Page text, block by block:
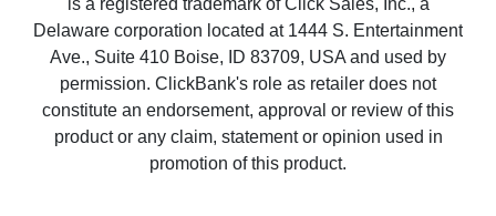
is a registered trademark of Click Sales, Inc., a
Delaware corporation located at 1444 S. Entertainment
Ave., Suite 410 Boise, ID 83709, USA and used by
permission. ClickBank's role as retailer does not
constitute an endorsement, approval or review of this
product or any claim, statement or opinion used in
promotion of this product.